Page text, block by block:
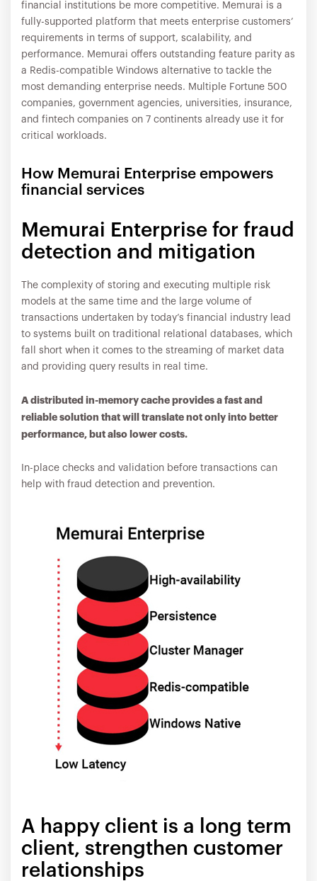
financial institutions be more competitive. Memurai is a
fully-supported platform that meets enterprise customers’
requirements in terms of support, scalability, and
performance. Memurai offers outstanding feature parity as
a Redis-compatible Windows alternative to tackle the
most demanding enterprise needs. Multiple Fortune 500
companies, government agencies, universities, insurance,
and fintech companies on 7 continents already use it for
critical workloads.
How Memurai Enterprise empowers
financial services
Memurai Enterprise for fraud
detection and mitigation
The complexity of storing and executing multiple risk
models at the same time and the large volume of
transactions undertaken by today’s financial industry lead
to systems built on traditional relational databases, which
fall short when it comes to the streaming of market data
and providing query results in real time.
A distributed in-memory cache provides a fast and
reliable solution that will translate not only into better
performance, but also lower costs.
In-place checks and validation before transactions can
help with fraud detection and prevention.
A happy client is a long term
client, strengthen customer
relationships